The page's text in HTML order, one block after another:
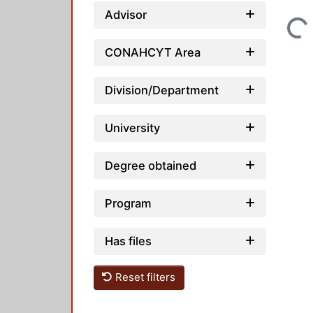
Advisor
CONAHCYT Area
Division/Department
University
Degree obtained
Program
Has files
Reset filters
Loading...